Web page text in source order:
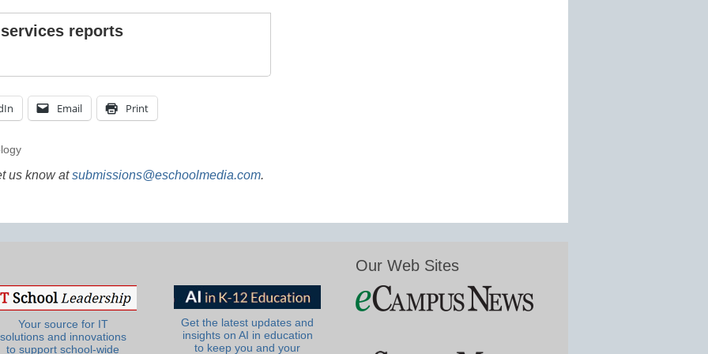
reports
Email Print
us know atsubmissions@eschoolmedia.com.
Your source for IT
solutions and innovations
to support school-wide
Get the latest updates and
insights on AI in education
to keep you and your
Our Web Sites